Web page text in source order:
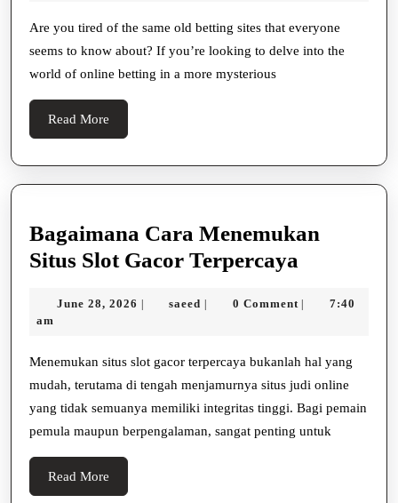
Hidden
Betting
Sites
Are you tired of the same old betting sites that everyone
seems to know about? If you’re looking to delve into the
world of online betting in a more mysterious
Read More
More
Bagaimana Cara Menemukan
Situs Slot Gacor Terpercaya
Slot
Gacor
June 28, 2026 June
| saeed saeed
| 0 Comment |
7:40
am
Menemukan situs slot gacor terpercaya bukanlah hal yang
mudah, terutama di tengah menjamurnya situs judi online
yang tidak semuanya memiliki integritas tinggi. Bagi pemain
pemula maupun berpengalaman, sangat penting untuk
Read More
More